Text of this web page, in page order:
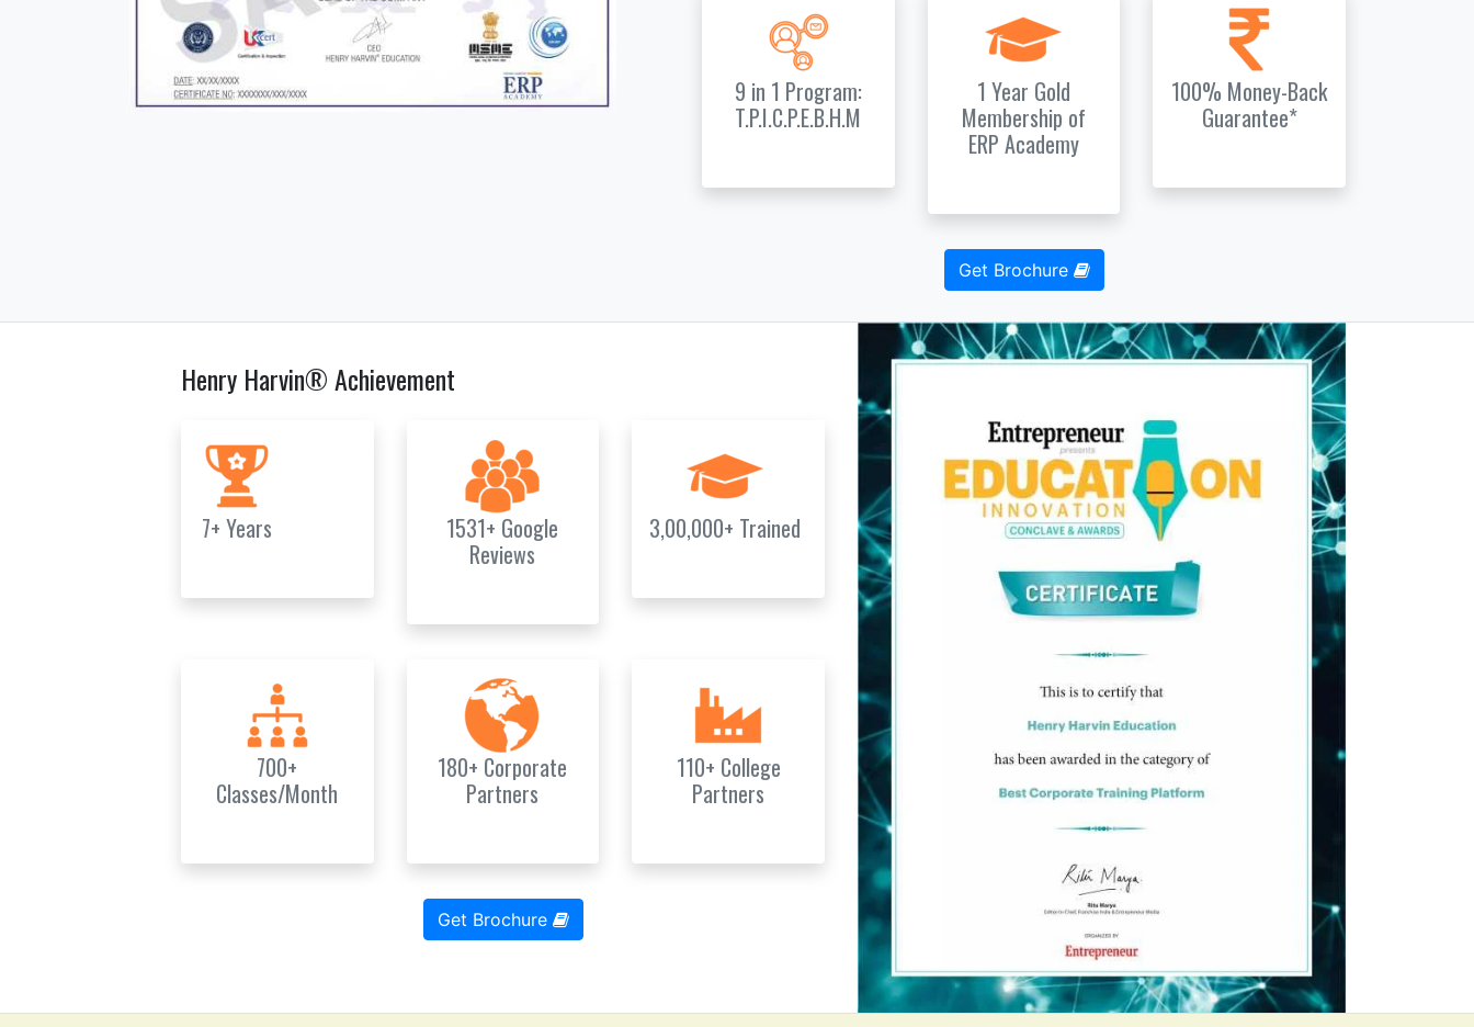
9 in 1 Program:
T.P.I.C.P.E.B.H.M
1 Year Gold
Membership of
ERP Academy
100% Money-Back
Guarantee*
Get Brochure
Henry Harvin® Achievement
7+ Years
1531+ Google
Reviews
3,00,000+ Trained
700+
Classes/Month
180+ Corporate
Partners
110+ College
Partners
Get Brochure